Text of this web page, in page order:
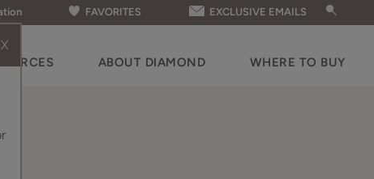
X
FAVORITES EXCLUSIVE EMAILS
ABOUT DIAMOND WHERE TO BUY